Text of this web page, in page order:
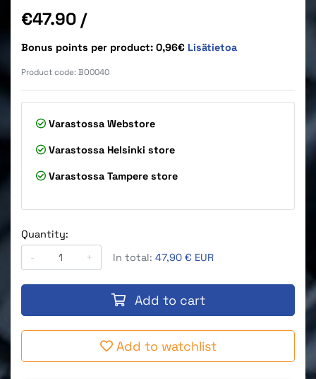
Price
€47.90 /
Bonus points per product: 0,96€ Lisätietoa
Product code: BO0040
Varastossa Webstore
Varastossa Helsinki store
Varastossa Tampere store
Quantity:
-
+ In total: 47,90 € EUR
Add to cart
Add to watchlist